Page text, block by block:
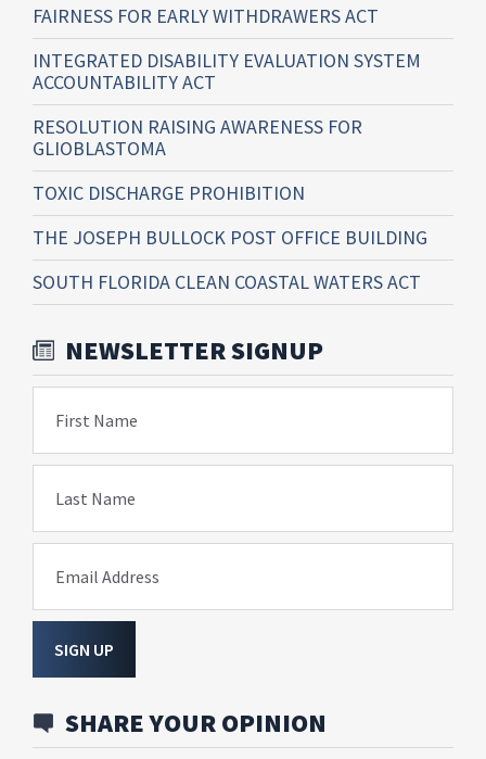
FAIRNESS FOR EARLY WITHDRAWERS ACT
INTEGRATED DISABILITY EVALUATION SYSTEM
ACCOUNTABILITY ACT
RESOLUTION RAISING AWARENESS FOR
GLIOBLASTOMA
TOXIC DISCHARGE PROHIBITION
THE JOSEPH BULLOCK POST OFFICE BUILDING
SOUTH FLORIDA CLEAN COASTAL WATERS ACT
NEWSLETTER SIGNUP
First Name
Last Name
Email Address
SIGN UP
SHARE YOUR OPINION